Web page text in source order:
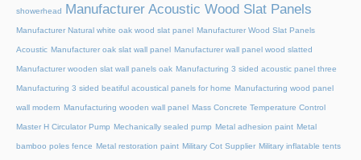
showerhead Manufacturer Acoustic Wood Slat Panels
Manufacturer Natural white oak wood slat panel Manufacturer Wood Slat Panels
Acoustic Manufacturer oak slat wall panel Manufacturer wall panel wood slatted
Manufacturer wooden slat wall panels oak Manufacturing 3 sided acoustic panel three
Manufacturing 3 sided beatiful acoustical panels for home Manufacturing wood panel
wall modern Manufacturing wooden wall panel Mass Concrete Temperature Control
Master H Circulator Pump Mechanically sealed pump Metal adhesion paint Metal
bamboo poles fence Metal restoration paint Military Cot Supplier Military inflatable tents